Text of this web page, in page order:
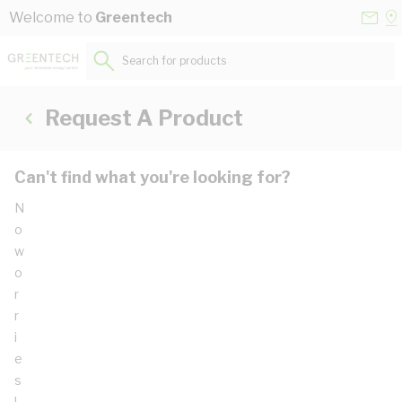
Skip to Content
Welcome to Greentech
Search for products...
Request A Product
Can't find what you're looking for?
N
o
w
o
r
r
i
e
s